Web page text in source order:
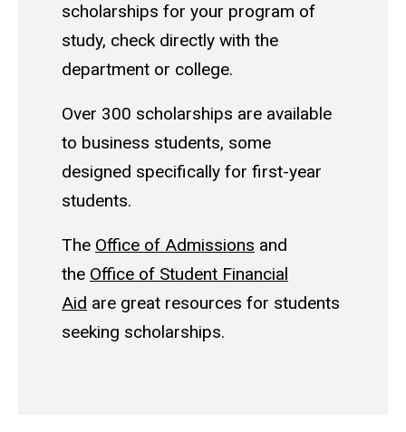
scholarships for your program of
study, check directly with the
department or college.
Over 300 scholarships are available
to business students, some
designed specifically for first-year
students.
The Office of Admissions and
the Office of Student Financial
Aid are great resources for students
seeking scholarships.